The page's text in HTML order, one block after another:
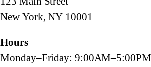
New York, NY 10001
Hours
Monday–Friday: 9:00AM–5:00PM